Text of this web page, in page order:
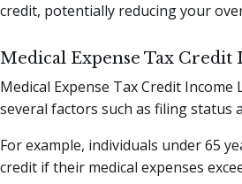
credit, potentially reducing your
Medical Expense Tax Credit
Medical Expense Tax Credit Income
several factors such as filing status
For example, individuals under 65
credit if their medical expenses